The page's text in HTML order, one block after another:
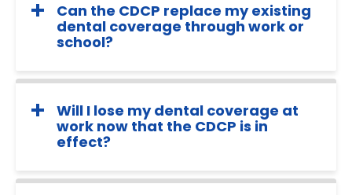
Can the CDCP replace my existing
dental coverage through work or
school?
Will I lose my dental coverage at
work now that the CDCP is in
effect?